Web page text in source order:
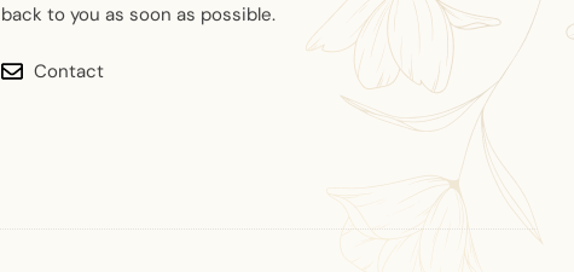
back to you as soon as possible.
Contact